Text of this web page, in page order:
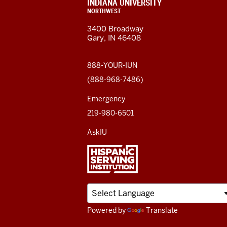
resources
and
social
media
channels
CONTACT,
ADDRESS,
ADDITIONAL
LINKS
INDIANA UNIVERSITY
NORTHWEST
3400 Broadway
Gary, IN 46408
888-YOUR-IUN
(888-968-7486)
Emergency
219-980-6501
AskIU
Powered by Translate